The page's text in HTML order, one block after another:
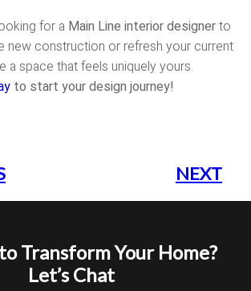
for a Main Line interior designerto
new construction or refresh your current
a space that feels uniquely yours.
to start your design journey!
NEXT
Transform Your Home?
Let’s Chat